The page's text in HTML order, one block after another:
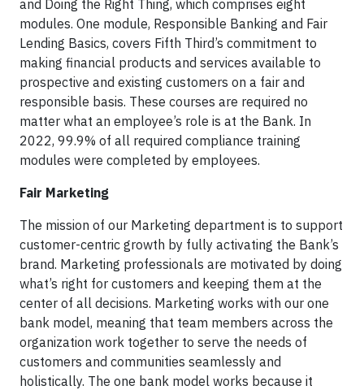
and Doing the Right Thing, which comprises eight
modules. One module, Responsible Banking and Fair
Lending Basics, covers Fifth Third’s commitment to
making financial products and services available to
prospective and existing customers on a fair and
responsible basis. These courses are required no
matter what an employee’s role is at the Bank. In
2022, 99.9% of all required compliance training
modules were completed by employees.
Fair Marketing
The mission of our Marketing department is to support
customer-centric growth by fully activating the Bank’s
brand. Marketing professionals are motivated by doing
what’s right for customers and keeping them at the
center of all decisions. Marketing works with our one
bank model, meaning that team members across the
organization work together to serve the needs of
customers and communities seamlessly and
holistically. The one bank model works because it